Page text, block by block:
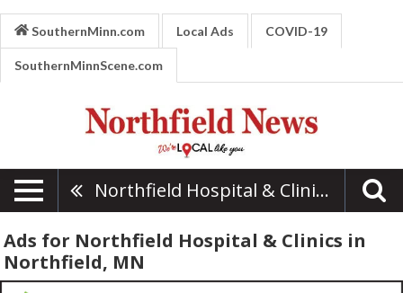
SouthernMinn.com Local Ads COVID-19
SouthernMinnScene.com
Northfield Hospital & Clinics
Ads for Northfield Hospital & Clinics in
Northfield, MN